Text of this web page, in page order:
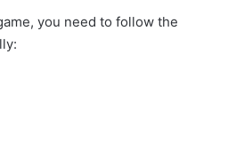
you need to follow the